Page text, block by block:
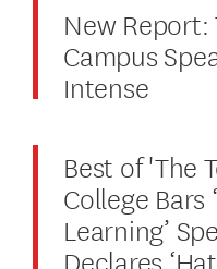
New Report:
Campus
Intense
Best of 'The
College
Learning’
Declares